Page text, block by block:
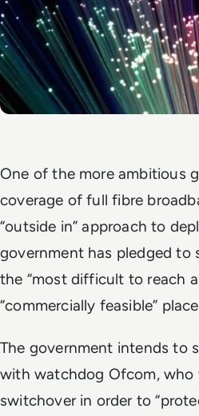
One of the more ambitious
coverage of full fibre
“outside in” approach to
government has pledged to
the “most difficult to reach
“commercially feasible”
The government intends to
with watchdog Ofcom, who
switchover in order to